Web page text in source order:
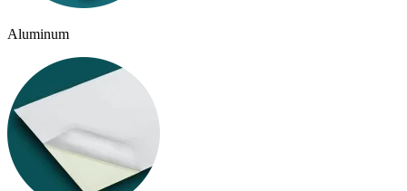
Aluminum